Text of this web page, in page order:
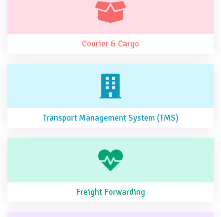
Courier & Cargo
Transport Management System (TMS)
Freight Forwarding